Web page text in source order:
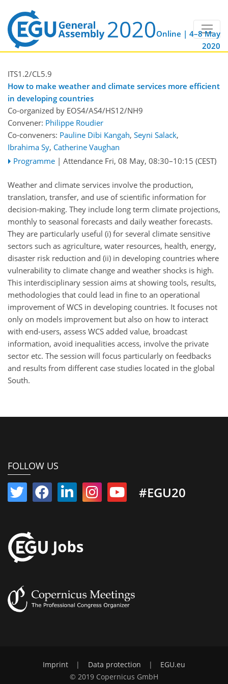
Online | 4–8 May
2020
ITS1.2/CL5.9
How to make weather and climate services more efficient
in developing countries
Co-organized by EOS4/AS4/HS12/NH9
Convener: Philippe Roudier
Co-conveners: Pauline Dibi Kangah, Seyni Salack,
Ibrahima Sy, Catherine Vaughan
Programme | Attendance Fri, 08 May, 08:30–10:15 (CEST)
Weather and climate services involve the production,
translation, transfer, and use of scientific information for
decision-making. They include long term climate projections,
monthly to seasonal forecasts and daily weather forecasts.
They are particularly useful (i) for several climate sensitive
sectors such as agriculture, water resources, health, energy,
disaster risk reduction and (ii) in developing countries where
vulnerability to climate change and weather shocks is high.
This interdisciplinary session aims at showing tools, results,
methodologies that could lead in fine to an operational
improvement of WCS in developing countries. It focuses not
only on models improvement but also on how to interact
with end-users, assess WCS added value, broadcast
information, avoid inequalities access, involve the private
sector etc. The session will focus particularly on feedbacks
and results from different case studies located in the global
South.
FOLLOW US
#EGU20
Imprint | Data protection |
EGU.eu
© 2019 Copernicus GmbH